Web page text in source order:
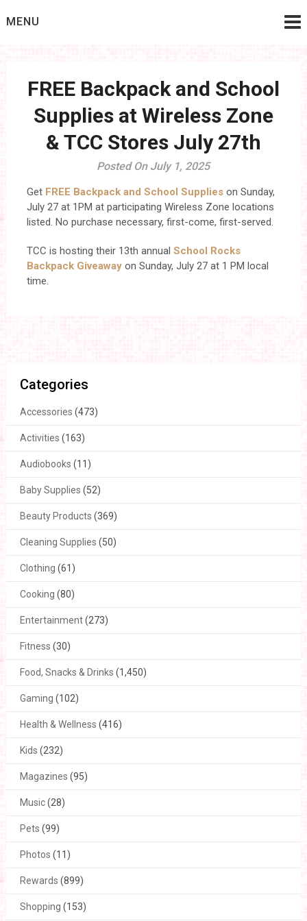
toMENU
FREE Backpack and School
Supplies at Wireless Zone
& TCC Stores July 27th
Posted On July 1, 2025
Get FREE Backpack and School Supplieson Sunday,
July 27 at 1PM at participating Wireless Zone locations
listed. No purchase necessary, first-come, first-served.
TCC is hosting their 13th annual School Rocks
Backpack Giveawayon Sunday, July 27 at 1 PM local
time.
Categories
Accessories (473)
Activities (163)
Audiobooks (11)
Baby Supplies (52)
Beauty Products (369)
Cleaning Supplies (50)
Clothing (61)
Cooking (80)
Entertainment(273)
Fitness (30)
Food, Snacks & Drinks (1,450)
Gaming (102)
Health & Wellness (416)
Kids (232)
Magazines (95)
Music(28)
Pets (99)
Photos (11)
Rewards (899)
Shopping (153)